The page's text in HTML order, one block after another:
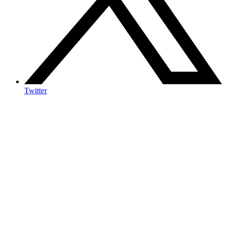
Twitter